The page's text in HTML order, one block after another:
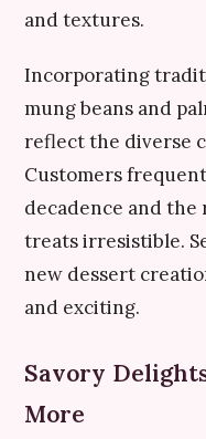
and textures.
Incorporating
mung beans and
reflect the diverse
Customers
decadence and the
treats irresistible.
new dessert
and exciting.
Savory
More